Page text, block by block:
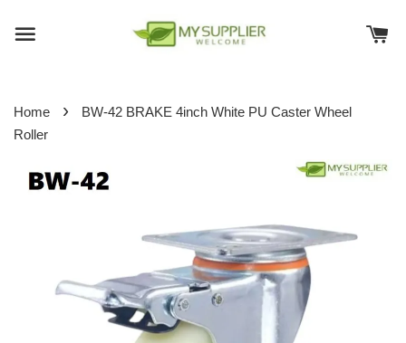
Home ›
BW-42 BRAKE 4inch White PU Caster Wheel
Roller